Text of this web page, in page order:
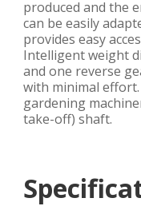
produced and the
can be easily
provides easy
Intelligent weight
and one reverse
with minimal
gardening
take-off) shaft.